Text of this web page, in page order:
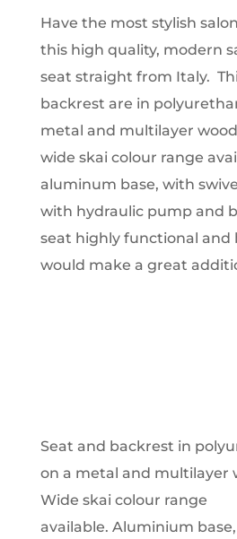
Have the most stylish
this high quality, modern
seat straight from Italy.
backrest are in
metal and multilayer
wide skai colour range
aluminum base, with
with hydraulic pump and
seat highly functional and
would make a great
Seat and backrest in
on a metal and multilayer
Wide skai colour range
available. Aluminium